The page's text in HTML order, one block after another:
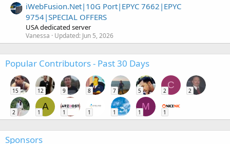
iWebFusion.Net|10G Port|EPYC 7662|EPYC
9754|SPECIAL OFFERS
USA dedicated server
Vanessa Updated: Jun 5, 2026
Popular Contributors - Past 30 Days
15 12 9 8 7 5
C
2 2
2
A
1 1 1 1
M
1 1
Sponsors